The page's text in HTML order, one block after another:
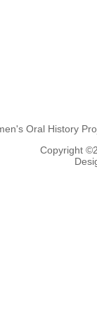
Oral History
Copyright